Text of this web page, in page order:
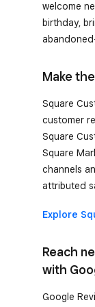
welcome
birthday,
Make
Square
customer
Square
Square
channels
attributed
Explore
Reach
with
Google